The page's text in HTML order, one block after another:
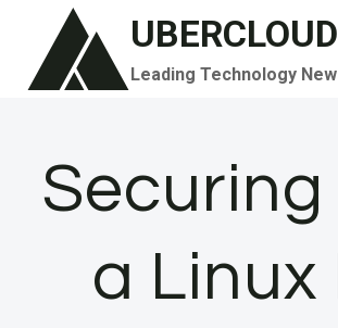
content
UBERCLOUD
Leading Technology
a Linux